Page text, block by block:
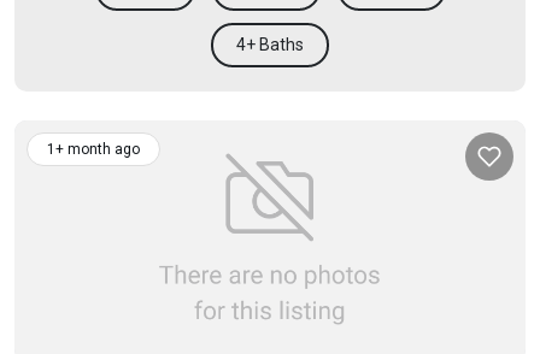
4+ Baths
1+ month ago